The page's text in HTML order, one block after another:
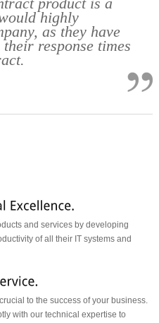
highly
as they have
response times
and services by developing
of all their IT systems and
to the success of your business.
with our technical expertise to